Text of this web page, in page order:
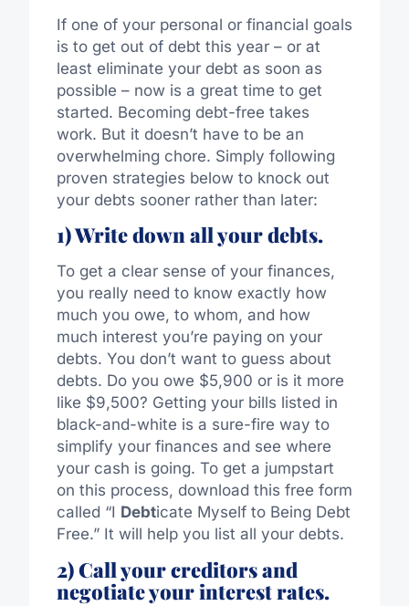
If one of your personal or financial goals
is to get out of debt this year – or at
least eliminate your debt as soon as
possible – now is a great time to get
started. Becoming debt-free takes
work. But it doesn’t have to be an
overwhelming chore. Simply following
proven strategies below to knock out
your debts sooner rather than later:
1) Write down all your debts.
To get a clear sense of your finances,
you really need to know exactly how
much you owe, to whom, and how
much interest you’re paying on your
debts. You don’t want to guess about
debts. Do you owe $5,900 or is it more
like $9,500? Getting your bills listed in
black-and-white is a sure-fire way to
simplify your finances and see where
your cash is going. To get a jumpstart
on this process, download this free form
called “I Debticate Myself to Being Debt
Free.” It will help you list all your debts.
2) Call your creditors and
negotiate your interest rates.